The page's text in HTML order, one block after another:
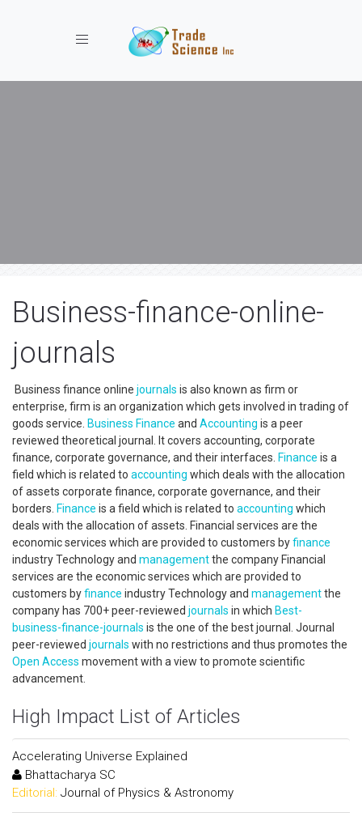
Toggle navigation
Business-finance-online-
journals
Business finance online journals is also known as firm or
enterprise, firm is an organization which gets involved in trading of
goods service. Business Finance and Accounting is a peer
reviewed theoretical journal. It covers accounting, corporate
finance, corporate governance, and their interfaces. Finance is a
field which is related to accounting which deals with the allocation
of assets corporate finance, corporate governance, and their
borders. Finance is a field which is related to accounting which
deals with the allocation of assets. Financial services are the
economic services which are provided to customers byfinance
industry Technology and managementthe company Financial
services are the economic services which are provided to
customers byfinance industry Technology and managementthe
company has 700+ peer-reviewed journals in which Best-
business-finance-journals is the one of the best journal. Journal
peer-reviewed journals with no restrictions and thus promotes the
Open Access movement with a view to promote scientific
advancement.
High Impact List of Articles
Accelerating Universe Explained
Bhattacharya SC
Editorial: Journal of Physics & Astronomy